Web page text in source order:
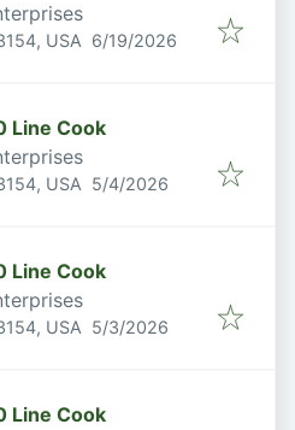
USA Published:
6/19/2026
Line Cook
USA Published
5/4/2026
Line Cook
USA Published
5/3/2026
Line Cook